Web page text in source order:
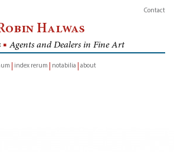
Contact
Halwas
■ Agents and Dealers in Fine Art
index rerum notabilia about